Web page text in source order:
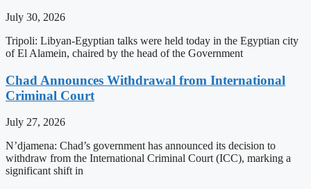
July 30, 2026
Tripoli: Libyan-Egyptian talks were held today in the Egyptian city
of El Alamein, chaired by the head of the Government
Chad Announces Withdrawal from International
Criminal Court
July 27, 2026
N’djamena: Chad’s government has announced its decision to
withdraw from the International Criminal Court (ICC), marking a
significant shift in